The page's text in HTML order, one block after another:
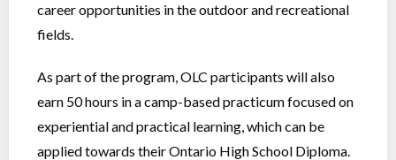
career opportunities in the outdoor and recreational
fields.
As part of the program, OLC participants will also
earn 50 hours in a camp-based practicum focused on
experiential and practical learning, which can be
applied towards their Ontario High School Diploma.